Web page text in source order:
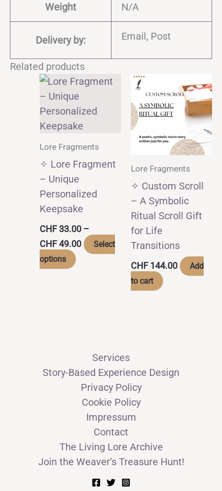
Weight
N/A
Delivery by: Email, Post
Related products
Lore Fragments
✧ Lore Fragment
– Unique
Personalized
Keepsake
CHF33.00 –
CHF49.00Price
range:
Select
options
This
may
be
chosen
on
the
product
page
Lore Fragments
✧ Custom Scroll
– A Symbolic
Ritual Scroll Gift
for Life
Transitions
CHF144.00
Add
to cart
Services
Story-Based Experience Design
Privacy Policy
Cookie Policy
Impressum
Contact
The Living Lore Archive
Join the Weaver’s Treasure Hunt!